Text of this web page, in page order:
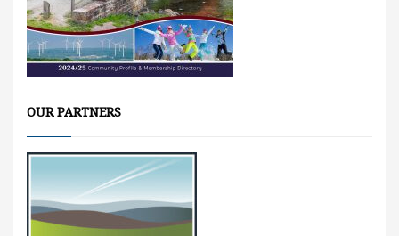
OUR PARTNERS